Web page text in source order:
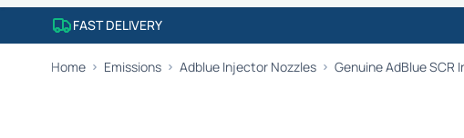
FAST DELIVERY
Home Emissions Adblue Injector Nozzles Genuine AdBlue SCR